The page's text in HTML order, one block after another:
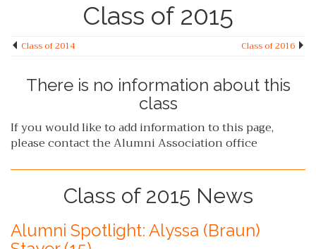
Class of 2015
Class of 2014 Class of 2016
There is no information about this
class
If you would like to add information to this page,
please contact the Alumni Association office
Class of 2015 News
Alumni Spotlight: Alyssa (Braun)